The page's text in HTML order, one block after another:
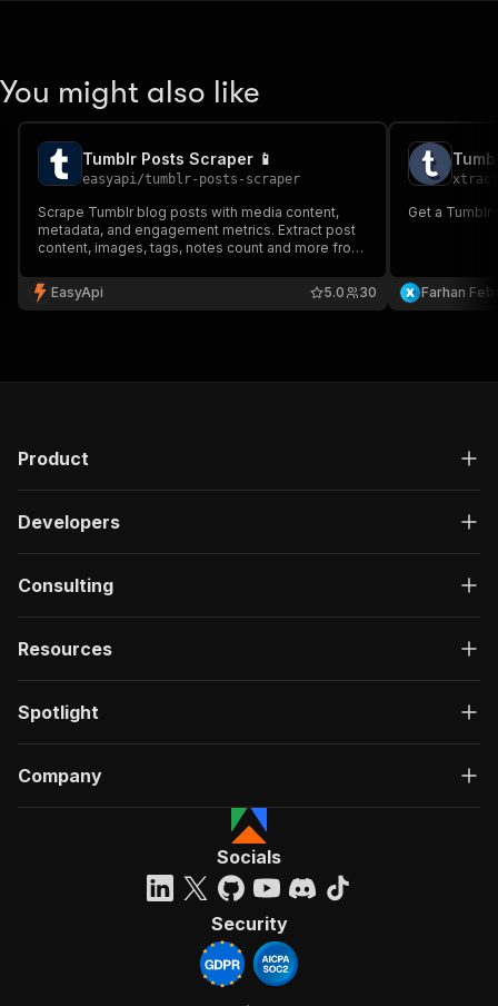
You might also like
Tumblr Posts Scraper 📱
easyapi/tumblr-posts-scraper
Scrape Tumblr blog posts with media content,
metadata, and engagement metrics. Extract post
content, images, tags, notes count and more from
EasyApi
30
5.0
Get a Tumblr
Farhan
Product
Developers
Consulting
Resources
Spotlight
Company
Socials
Security